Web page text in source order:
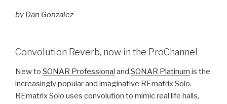
by Dan Gonzalez
Convolution Reverb, now in the ProChannel
New to SONAR Professional and SONAR Platinum is the
increasingly popular and imaginative REmatrix Solo.
REmatrix Solo uses convolution to mimic real life halls,